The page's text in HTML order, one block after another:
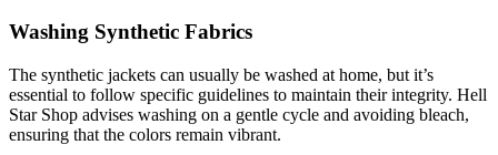
Washing Synthetic Fabrics
The synthetic jackets can usually be washed at home, but it’s
essential to follow specific guidelines to maintain their integrity. Hell
Star Shop advises washing on a gentle cycle and avoiding bleach,
ensuring that the colors remain vibrant.